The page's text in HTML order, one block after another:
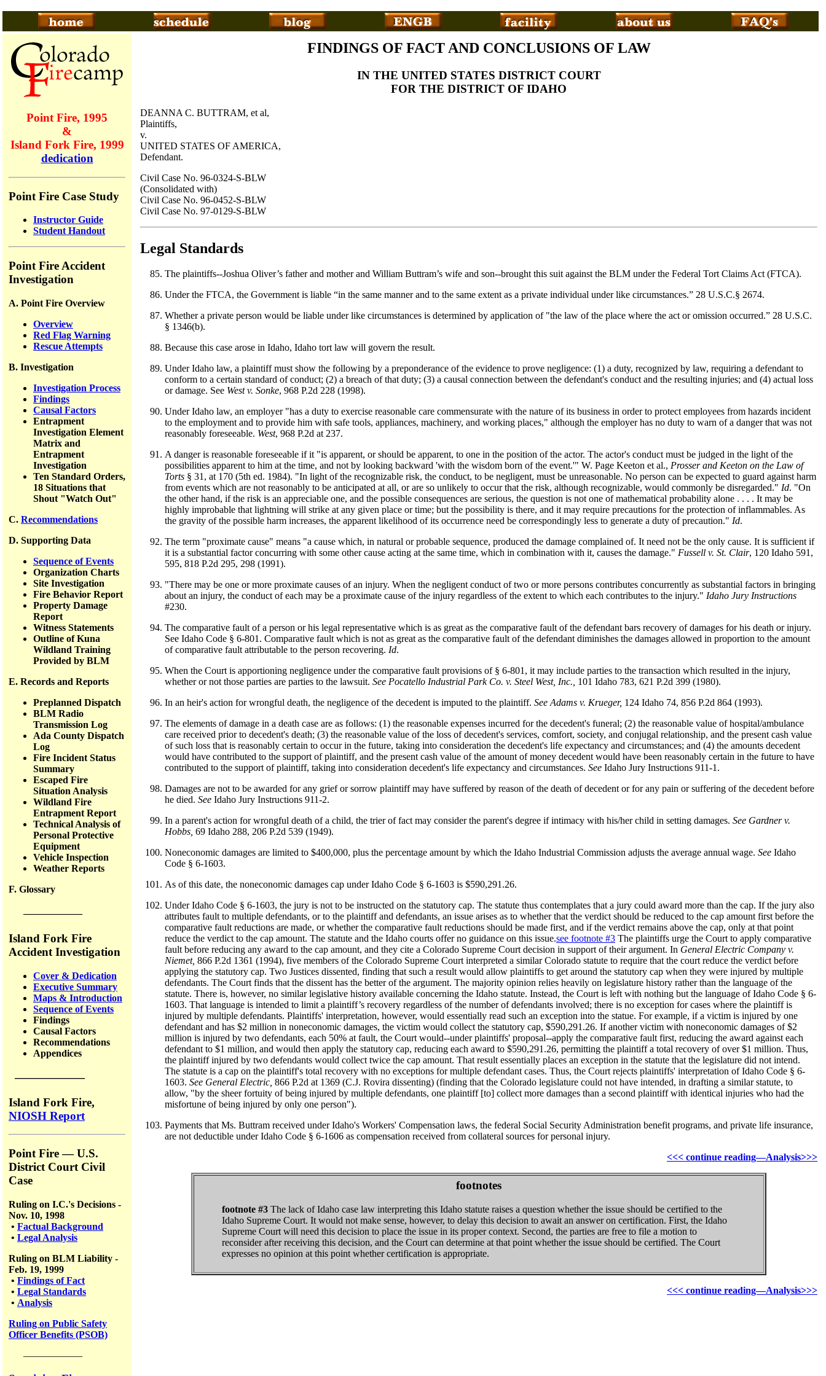
Point Fire, 1995
&
Island Fork Fire, 1999
dedication
Point Fire Case Study
Instructor Guide
Student Handout
Point Fire Accident
Investigation
A. Point Fire Overview
Overview
Red Flag Warning
Rescue Attempts
B. Investigation
Investigation Process
Findings
Causal Factors
Entrapment
Investigation Element
Matrix and
Entrapment
Investigation
Ten Standard Orders,
18 Situations that
Shout "Watch Out"
C. Recommendations
D. Supporting Data
Sequence of Events
Organization Charts
Site Investigation
Fire Behavior Report
Property Damage
Report
Witness Statements
Outline of Kuna
Wildland Training
Provided by BLM
E. Records and Reports
Preplanned Dispatch
BLM Radio
Transmission Log
Ada County Dispatch
Log
Fire Incident Status
Summary
Escaped Fire
Situation Analysis
Wildland Fire
Entrapment Report
Technical Analysis of
Personal Protective
Equipment
Vehicle Inspection
Weather Reports
F. Glossary
——————
Island Fork Fire
Accident Investigation
Cover & Dedication
Executive Summary
Maps & Introduction
Sequence of Events
Findings
Causal Factors
Recommendations
Appendices
——————
Island Fork Fire,
NIOSH Report
Point Fire — U.S.
District Court Civil
Case
Ruling on I.C.'s Decisions -
Nov. 10, 1998
• Factual Background
• Legal Analysis
Ruling on BLM Liability -
Feb. 19, 1999
• Findings of Fact
• Legal Standards
• Analysis
Ruling on Public Safety
Officer Benefits (PSOB)
——————
FINDINGS OF FACT AND CONCLUSIONS OF LAW
IN THE UNITED STATES DISTRICT COURT
FOR THE DISTRICT OF IDAHO
DEANNA C. BUTTRAM, et al,
Plaintiffs,
v.
UNITED STATES OF AMERICA,
Defendant.
Civil Case No. 96-0324-S-BLW
(Consolidated with)
Civil Case No. 96-0452-S-BLW
Civil Case No. 97-0129-S-BLW
Legal Standards
The plaintiffs--Joshua Oliver’s father and mother and William Buttram’s wife and son--brought this suit against the BLM under the Federal Tort Claims Act (FTCA).
Under the FTCA, the Government is liable “in the same manner and to the same extent as a private individual under like circumstances.” 28 U.S.C.§ 2674.
Whether a private person would be liable under like circumstances is determined by application of "the law of the place where the act or omission occurred.” 28 U.S.C.
§ 1346(b).
Because this case arose in Idaho, Idaho tort law will govern the result.
Under Idaho law, a plaintiff must show the following by a preponderance of the evidence to prove negligence: (1) a duty, recognized by law, requiring a defendant to
conform to a certain standard of conduct; (2) a breach of that duty; (3) a causal connection between the defendant's conduct and the resulting injuries; and (4) actual loss
or damage. See West v. Sonke, 968 P.2d 228 (1998).
Under Idaho law, an employer "has a duty to exercise reasonable care commensurate with the nature of its business in order to protect employees from hazards incident
to the employment and to provide him with safe tools, appliances, machinery, and working places," although the employer has no duty to warn of a danger that was not
reasonably foreseeable. West, 968 P.2d at 237.
A danger is reasonable foreseeable if it "is apparent, or should be apparent, to one in the position of the actor. The actor's conduct must be judged in the light of the
possibilities apparent to him at the time, and not by looking backward 'with the wisdom born of the event.'" W. Page Keeton et al., Prosser and Keeton on the Law of
Torts § 31, at 170 (5th ed. 1984). "In light of the recognizable risk, the conduct, to be negligent, must be unreasonable. No person can be expected to guard against harm
from events which are not reasonably to be anticipated at all, or are so unlikely to occur that the risk, although recognizable, would commonly be disregarded." Id. "On
the other hand, if the risk is an appreciable one, and the possible consequences are serious, the question is not one of mathematical probability alone . . . . It may be
highly improbable that lightning will strike at any given place or time; but the possibility is there, and it may require precautions for the protection of inflammables. As
the gravity of the possible harm increases, the apparent likelihood of its occurrence need be correspondingly less to generate a duty of precaution." Id.
The term "proximate cause" means "a cause which, in natural or probable sequence, produced the damage complained of. It need not be the only cause. It is sufficient if
it is a substantial factor concurring with some other cause acting at the same time, which in combination with it, causes the damage." Fussell v. St. Clair, 120 Idaho 591,
595, 818 P.2d 295, 298 (1991).
"There may be one or more proximate causes of an injury. When the negligent conduct of two or more persons contributes concurrently as substantial factors in bringing
about an injury, the conduct of each may be a proximate cause of the injury regardless of the extent to which each contributes to the injury." Idaho Jury Instructions
#230.
The comparative fault of a person or his legal representative which is as great as the comparative fault of the defendant bars recovery of damages for his death or injury.
See Idaho Code § 6-801. Comparative fault which is not as great as the comparative fault of the defendant diminishes the damages allowed in proportion to the amount
of comparative fault attributable to the person recovering. Id.
When the Court is apportioning negligence under the comparative fault provisions of § 6-801, it may include parties to the transaction which resulted in the injury,
whether or not those parties are parties to the lawsuit. See Pocatello Industrial Park Co. v. Steel West, Inc., 101 Idaho 783, 621 P.2d 399 (1980).
In an heir's action for wrongful death, the negligence of the decedent is imputed to the plaintiff. See Adams v. Krueger, 124 Idaho 74, 856 P.2d 864 (1993).
The elements of damage in a death case are as follows: (1) the reasonable expenses incurred for the decedent's funeral; (2) the reasonable value of hospital/ambulance
care received prior to decedent's death; (3) the reasonable value of the loss of decedent's services, comfort, society, and conjugal relationship, and the present cash value
of such loss that is reasonably certain to occur in the future, taking into consideration the decedent's life expectancy and circumstances; and (4) the amounts decedent
would have contributed to the support of plaintiff, and the present cash value of the amount of money decedent would have been reasonably certain in the future to have
contributed to the support of plaintiff, taking into consideration decedent's life expectancy and circumstances. See Idaho Jury Instructions 911-1.
Damages are not to be awarded for any grief or sorrow plaintiff may have suffered by reason of the death of decedent or for any pain or suffering of the decedent before
he died. See Idaho Jury Instructions 911-2.
In a parent's action for wrongful death of a child, the trier of fact may consider the parent's degree if intimacy with his/her child in setting damages. See Gardner v.
Hobbs, 69 Idaho 288, 206 P.2d 539 (1949).
Noneconomic damages are limited to $400,000, plus the percentage amount by which the Idaho Industrial Commission adjusts the average annual wage. See Idaho
Code § 6-1603.
As of this date, the noneconomic damages cap under Idaho Code § 6-1603 is $590,291.26.
Under Idaho Code § 6-1603, the jury is not to be instructed on the statutory cap. The statute thus contemplates that a jury could award more than the cap. If the jury also
attributes fault to multiple defendants, or to the plaintiff and defendants, an issue arises as to whether that the verdict should be reduced to the cap amount first before the
comparative fault reductions are made, or whether the comparative fault reductions should be made first, and if the verdict remains above the cap, only at that point
reduce the verdict to the cap amount. The statute and the Idaho courts offer no guidance on this issue.see footnote #3 The plaintiffs urge the Court to apply comparative
fault before reducing any award to the cap amount, and they cite a Colorado Supreme Court decision in support of their argument. In General Electric Company v.
Niemet, 866 P.2d 1361 (1994), five members of the Colorado Supreme Court interpreted a similar Colorado statute to require that the court reduce the verdict before
applying the statutory cap. Two Justices dissented, finding that such a result would allow plaintiffs to get around the statutory cap when they were injured by multiple
defendants. The Court finds that the dissent has the better of the argument. The majority opinion relies heavily on legislature history rather than the language of the
statute. There is, however, no similar legislative history available concerning the Idaho statute. Instead, the Court is left with nothing but the language of Idaho Code § 6-
1603. That language is intended to limit a plaintiff’s recovery regardless of the number of defendants involved; there is no exception for cases where the plaintiff is
injured by multiple defendants. Plaintiffs' interpretation, however, would essentially read such an exception into the statue. For example, if a victim is injured by one
defendant and has $2 million in noneconomic damages, the victim would collect the statutory cap, $590,291.26. If another victim with noneconomic damages of $2
million is injured by two defendants, each 50% at fault, the Court would--under plaintiffs' proposal--apply the comparative fault first, reducing the award against each
defendant to $1 million, and would then apply the statutory cap, reducing each award to $590,291.26, permitting the plaintiff a total recovery of over $1 million. Thus,
the plaintiff injured by two defendants would collect twice the cap amount. That result essentially places an exception in the statute that the legislature did not intend.
The statute is a cap on the plaintiff's total recovery with no exceptions for multiple defendant cases. Thus, the Court rejects plaintiffs' interpretation of Idaho Code § 6-
1603. See General Electric, 866 P.2d at 1369 (C.J. Rovira dissenting) (finding that the Colorado legislature could not have intended, in drafting a similar statute, to
allow, "by the sheer fortuity of being injured by multiple defendants, one plaintiff [to] collect more damages than a second plaintiff with identical injuries who had the
misfortune of being injured by only one person").
Payments that Ms. Buttram received under Idaho's Workers' Compensation laws, the federal Social Security Administration benefit programs, and private life insurance,
are not deductible under Idaho Code § 6-1606 as compensation received from collateral sources for personal injury.
<<< continue reading—Analysis>>>
footnotes
footnote #3 The lack of Idaho case law interpreting this Idaho statute raises a question whether the issue should be certified to the
Idaho Supreme Court. It would not make sense, however, to delay this decision to await an answer on certification. First, the Idaho
Supreme Court will need this decision to place the issue in its proper context. Second, the parties are free to file a motion to
reconsider after receiving this decision, and the Court can determine at that point whether the issue should be certified. The Court
expresses no opinion at this point whether certification is appropriate.
<<< continue reading—Analysis>>>